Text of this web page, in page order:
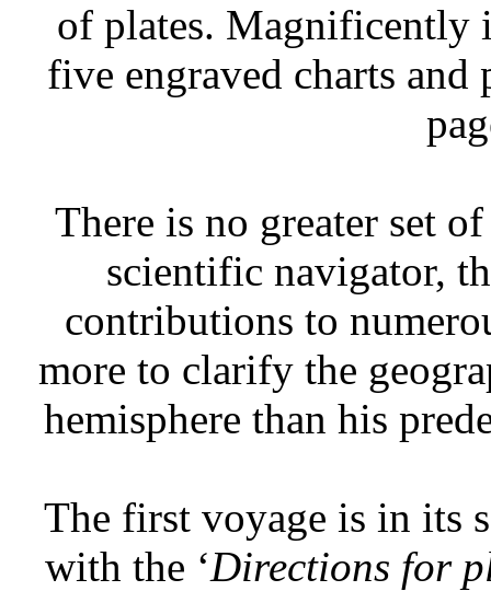
of plates. Magnificently
five engraved charts
There is no greater set
scientific navigator,
contributions to
more to clarify the
hemisphere than his
The first voyage is in its
with the ‘Directions for